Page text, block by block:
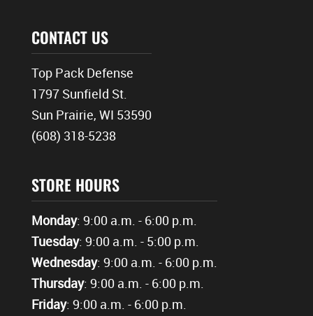
CONTACT US
Top Pack Defense
1797 Sunfield St.
Sun Prairie, WI 53590
(608) 318-5238
STORE HOURS
Monday: 9:00 a.m. - 6:00 p.m.
Tuesday: 9:00 a.m. - 5:00 p.m.
Wednesday: 9:00 a.m. - 6:00 p.m.
Thursday: 9:00 a.m. - 6:00 p.m.
Friday: 9:00 a.m. - 6:00 p.m.